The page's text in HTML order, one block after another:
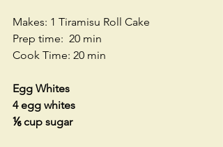
Makes: 1 Tiramisu Roll Cake
Prep time:  20 min
Cook Time: 20 min
Egg Whites
4 egg whites
⅙ cup sugar